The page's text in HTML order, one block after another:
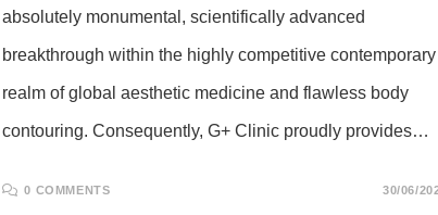
absolutely monumental, scientifically advanced
breakthrough within the highly competitive contemporary
realm of global aesthetic medicine and flawless body
contouring. Consequently, G+ Clinic proudly provides…
0 COMMENTS 30/06/